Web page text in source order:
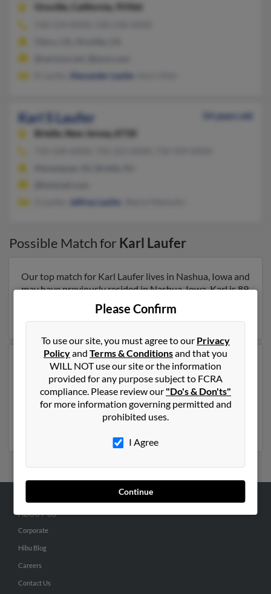
Oroville,
California, 95966
Alexander Laufer
Karl S Laufer
54 years old
Brielle,
New Jersey, 8730
Jeffrey Laufer
Possible Match for Karl Laufer
Our top match for Karl Laufer lives in Nashua, Iowa and
may have previously resided in Nashua, Iowa. Karl is 89
years of age and may be related to
full report on this result to get more details on Karl.
Another possible match for Karl Laufer is 63 years old
and resides in Oroville, California. Karl may also have
previously lived in Oroville, California and is associated
to K Laufer,Alexander Lauferand Kerri Eller. Run a full
report to get access to phone numbers, emails, social
Please Confirm
To use our site, you must agree to our Privacy
Policyand Terms & Conditionsand that you
WILL NOT use our site or the information
provided for any purpose subject to FCRA
compliance. Please review our "Do's & Don'ts"
for more information governing permitted and
prohibited uses.
I Agree
Continue
ABOUT US
Corporate
Hibu Blog
Careers
Contact Us